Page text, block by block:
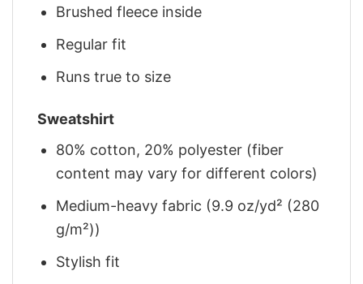
Brushed fleece inside
Regular fit
Runs true to size
Sweatshirt
80% cotton, 20% polyester (fiber
content may vary for different colors)
Medium-heavy fabric (9.9 oz/yd² (280
g/m²))
Stylish fit